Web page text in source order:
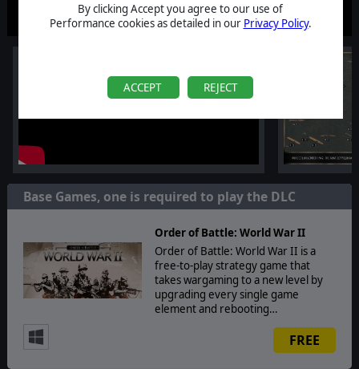
By clicking Accept you agree to our use of
Performance cookies as detailed in our Privacy Policy.
ACCEPT REJECT
Base Games, one is required to play the DLC
Order of Battle: World War II
Order of Battle: World War II is a
free-to-play strategy game that
takes wargaming to a new level by
upgrading every single game
element and rebooting…
FREE